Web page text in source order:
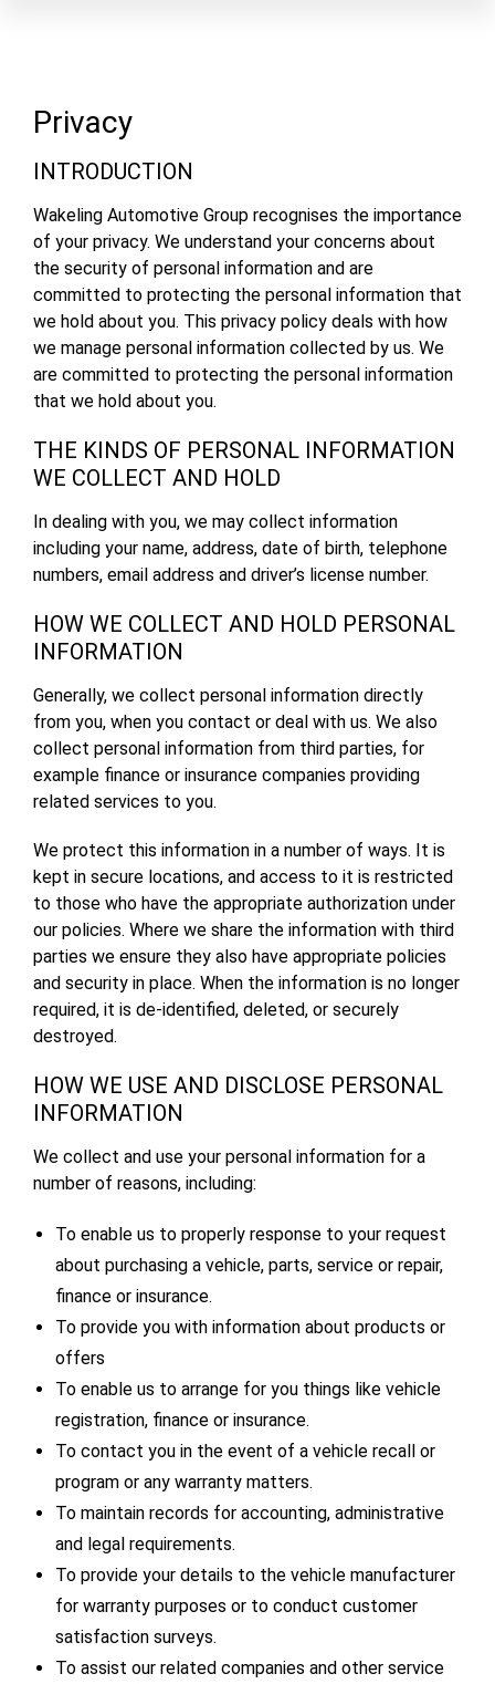
Privacy
INTRODUCTION
Wakeling Automotive Group recognises the importance
of your privacy. We understand your concerns about
the security of personal information and are
committed to protecting the personal information that
we hold about you. This privacy policy deals with how
we manage personal information collected by us. We
are committed to protecting the personal information
that we hold about you.
THE KINDS OF PERSONAL INFORMATION
WE COLLECT AND HOLD
In dealing with you, we may collect information
including your name, address, date of birth, telephone
numbers, email address and driver’s license number.
HOW WE COLLECT AND HOLD PERSONAL
INFORMATION
Generally, we collect personal information directly
from you, when you contact or deal with us. We also
collect personal information from third parties, for
example finance or insurance companies providing
related services to you.
We protect this information in a number of ways. It is
kept in secure locations, and access to it is restricted
to those who have the appropriate authorization under
our policies. Where we share the information with third
parties we ensure they also have appropriate policies
and security in place. When the information is no longer
required, it is de-identified, deleted, or securely
destroyed.
HOW WE USE AND DISCLOSE PERSONAL
INFORMATION
We collect and use your personal information for a
number of reasons, including:
To enable us to properly response to your request
about purchasing a vehicle, parts, service or repair,
finance or insurance.
To provide you with information about products or
offers
To enable us to arrange for you things like vehicle
registration, finance or insurance.
To contact you in the event of a vehicle recall or
program or any warranty matters.
To maintain records for accounting, administrative
and legal requirements.
To provide your details to the vehicle manufacturer
for warranty purposes or to conduct customer
satisfaction surveys.
To assist our related companies and other service